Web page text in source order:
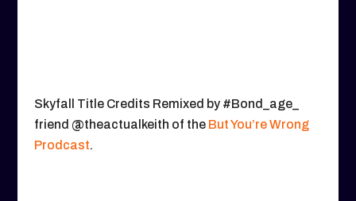
Skyfall Title Credits Remixed by #Bond_age_
friend @theactualkeith of the But You’re Wrong
Prodcast.